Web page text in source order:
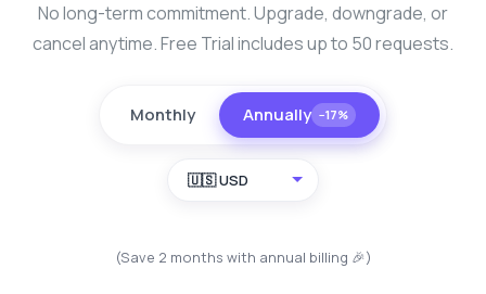
No long-term commitment. Upgrade, downgrade, or
cancel anytime. Free Trial includes up to 50 requests.
Monthly Annually −17%
🇺🇸 USD
(Save 2 months with annual billing 🎉)